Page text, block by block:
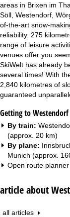
areas in Brixen im
Söll, Westendorf,
of-the-art snow-
reliability. 275
range of leisure
venues offer you
SkiWelt has already
several times! With
2,840 kilometres of
guaranteed
Getting to Westendorf
By train:
(approx. 20 km)
By plane:
Munich (approx.
Open route planner
article about
all articles